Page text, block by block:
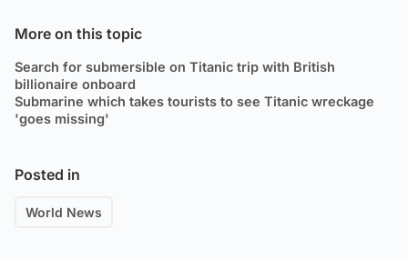
More on this topic
Search for submersible on Titanic trip with British
billionaire onboard
Submarine which takes tourists to see Titanic wreckage
'goes missing'
Posted in
World News